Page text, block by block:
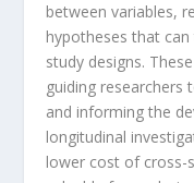
between variables,
hypotheses that
study designs.
guiding researchers
and informing the
longitudinal
lower cost of cross-